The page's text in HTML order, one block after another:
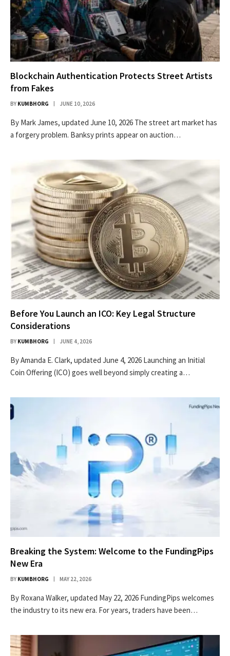
Blockchain Authentication Protects Street Artists
from Fakes
BY KUMBHORG JUNE 10, 2026
By Mark James, updated June 10, 2026 The street art market has
a forgery problem. Banksy prints appear on auction…
Before You Launch an ICO: Key Legal Structure
Considerations
BY KUMBHORG JUNE 4, 2026
By Amanda E. Clark, updated June 4, 2026 Launching an Initial
Coin Offering (ICO) goes well beyond simply creating a…
Breaking the System: Welcome to the FundingPips
New Era
BY KUMBHORG MAY 22, 2026
By Roxana Walker, updated May 22, 2026 FundingPips welcomes
the industry to its new era. For years, traders have been…